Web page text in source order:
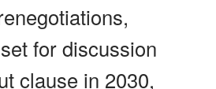
for discussion
clause in 2030,